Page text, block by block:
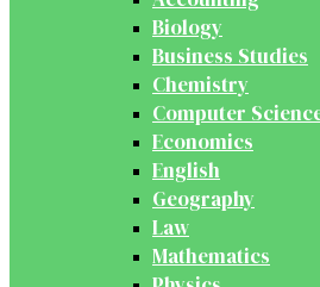
Biology
Business Studies
Chemistry
Computer
Economics
English
Geography
Law
Mathematics